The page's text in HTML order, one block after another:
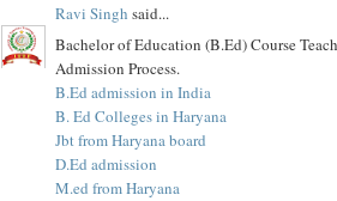
Ravi Singh said...
Bachelor of Education (B.Ed) Course
Admission Process.
B.Ed admission in India
B. Ed Colleges in Haryana
Jbt from Haryana board
D.Ed admission
M.ed from Haryana